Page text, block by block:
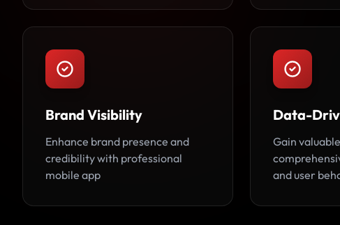
Brand Visibility
Enhance brand presence and
credibility with professional
mobile app
Data-
Gain
and user